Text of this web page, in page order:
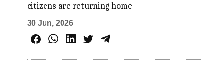
citizens are returning home
30 Jun, 2026